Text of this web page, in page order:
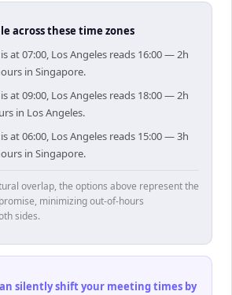
across these time zones
at 07:00, Los Angeles reads 16:00 — 2h
in Singapore.
at 09:00, Los Angeles reads 18:00 — 2h
in Los Angeles.
at 06:00, Los Angeles reads 15:00 — 3h
in Singapore.
overlap, the options above represent the
minimizing out-of-hours
sides.
silently shift your meeting times by